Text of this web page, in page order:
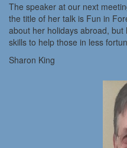
The speaker at our next
the title of her talk is Fun in
about her holidays abroad,
skills to help those in less
Sharon King